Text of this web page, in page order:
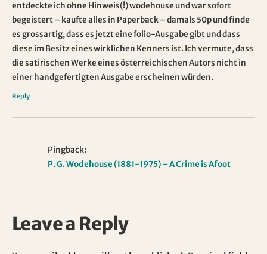
entdeckte ich ohne Hinweis(!) wodehouse und war sofort
begeistert – kaufte alles in Paperback – damals 50p und finde
es grossartig, dass es jetzt eine folio-Ausgabe gibt und dass
diese im Besitz eines wirklichen Kenners ist. Ich vermute, dass
die satirischen Werke eines österreichischen Autors nicht in
einer handgefertigten Ausgabe erscheinen würden.
Reply
Pingback:
P. G. Wodehouse (1881-1975) – A Crime is Afoot
Leave a Reply